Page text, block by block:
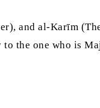
and al-Karīm